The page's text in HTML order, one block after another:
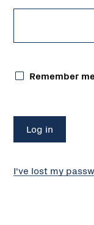
Remember
I've lost my